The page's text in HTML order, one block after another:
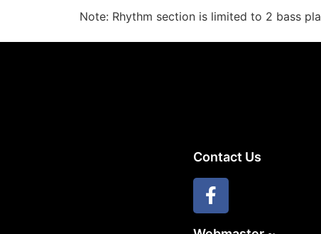
Note: Rhythm section is limited to 2 bass
Contact Us